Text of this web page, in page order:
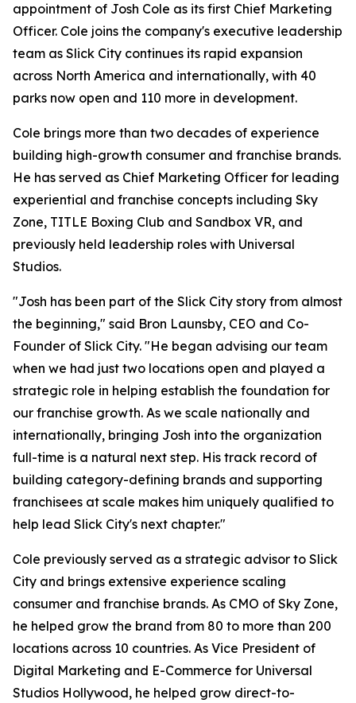
appointment of Josh Cole as its first Chief Marketing
Officer. Cole joins the company's executive leadership
team as Slick City continues its rapid expansion
across North America and internationally, with 40
parks now open and 110 more in development.
Cole brings more than two decades of experience
building high-growth consumer and franchise brands.
He has served as Chief Marketing Officer for leading
experiential and franchise concepts including Sky
Zone, TITLE Boxing Club and Sandbox VR, and
previously held leadership roles with Universal
Studios.
"Josh has been part of the Slick City story from almost
the beginning," said Bron Launsby, CEO and Co-
Founder of Slick City. "He began advising our team
when we had just two locations open and played a
strategic role in helping establish the foundation for
our franchise growth. As we scale nationally and
internationally, bringing Josh into the organization
full-time is a natural next step. His track record of
building category-defining brands and supporting
franchisees at scale makes him uniquely qualified to
help lead Slick City's next chapter."
Cole previously served as a strategic advisor to Slick
City and brings extensive experience scaling
consumer and franchise brands. As CMO of Sky Zone,
he helped grow the brand from 80 to more than 200
locations across 10 countries. As Vice President of
Digital Marketing and E-Commerce for Universal
Studios Hollywood, he helped grow direct-to-